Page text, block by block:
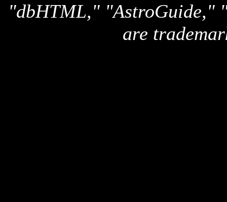
"dbHTML," "AstroGuide,"
are